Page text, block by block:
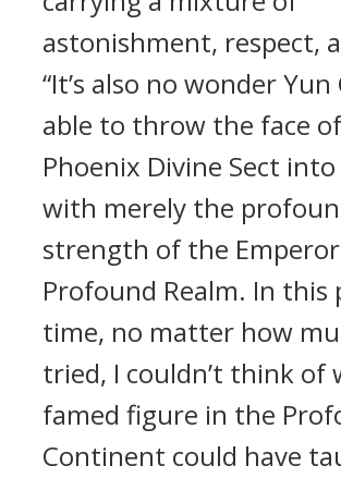
astonishment, respect,
“It’s also no wonder Yun
able to throw the face
Phoenix Divine Sect
with merely the
strength of the Emperor
Profound Realm. In this
time, no matter how
tried, I couldn’t think of
famed figure in the
Continent could have